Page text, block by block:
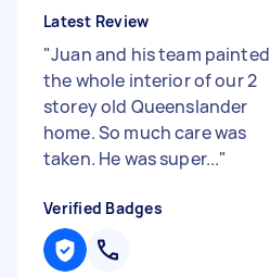
Latest Review
"Juan and his team painted
the whole interior of our 2
storey old Queenslander
home. So much care was
taken. He was super..."
Verified Badges